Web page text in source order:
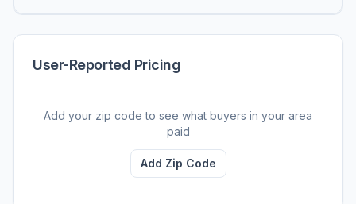
User-Reported Pricing
Add your zip code to see what buyers in your area
paid
Add Zip Code